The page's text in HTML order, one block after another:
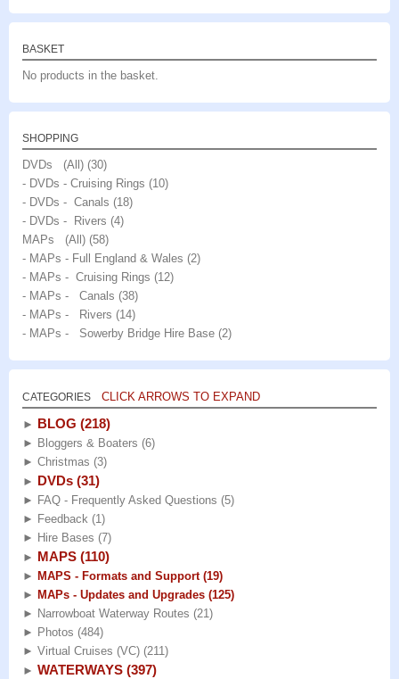
BASKET
No products in the basket.
SHOPPING
DVDs (All) (30)
- DVDs - Cruising Rings (10)
- DVDs - Canals (18)
- DVDs - Rivers (4)
MAPs (All) (58)
- MAPs - Full England & Wales (2)
- MAPs - Cruising Rings (12)
- MAPs - Canals (38)
- MAPs - Rivers (14)
- MAPs - Sowerby Bridge Hire Base (2)
CATEGORIES CLICK ARROWS TO EXPAND
► BLOG (218)
► Bloggers & Boaters (6)
► Christmas (3)
► DVDs (31)
► FAQ - Frequently Asked Questions (5)
► Feedback (1)
► Hire Bases (7)
► MAPS (110)
► MAPS - Formats and Support (19)
► MAPs - Updates and Upgrades (125)
► Narrowboat Waterway Routes (21)
► Photos (484)
► Virtual Cruises (VC) (211)
► WATERWAYS (397)